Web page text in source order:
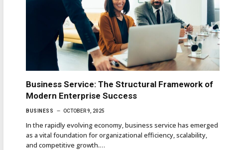
Business Service: The Structural Framework of
Modern Enterprise Success
BUSINESS OCTOBER 9, 2025
In the rapidly evolving economy, business service has emerged
as a vital foundation for organizational efficiency, scalability,
and competitive growth.…